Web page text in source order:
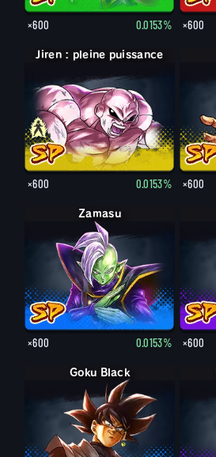
×600 0.0153% ×600
Jiren
Jiren : pleine puissance
×600 0.0153% ×600
Zamasu
×600 0.0153% ×600
Goku Black